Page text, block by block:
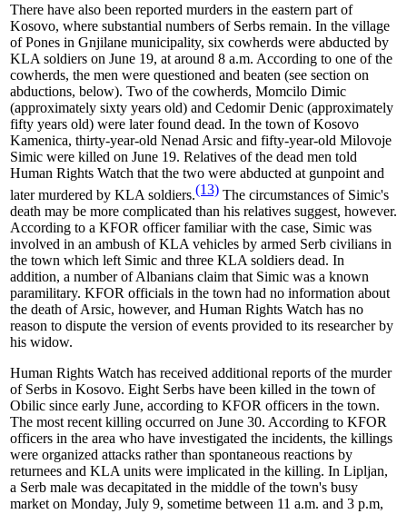
There have also been reported murders in the eastern part of
Kosovo, where substantial numbers of Serbs remain. In the village
of Pones in Gnjilane municipality, six cowherds were abducted by
KLA soldiers on June 19, at around 8 a.m. According to one of the
cowherds, the men were questioned and beaten (see section on
abductions, below). Two of the cowherds, Momcilo Dimic
(approximately sixty years old) and Cedomir Denic (approximately
fifty years old) were later found dead. In the town of Kosovo
Kamenica, thirty-year-old Nenad Arsic and fifty-year-old Milovoje
Simic were killed on June 19. Relatives of the dead men told
Human Rights Watch that the two were abducted at gunpoint and
later murdered by KLA soldiers.(13) The circumstances of Simic's
death may be more complicated than his relatives suggest, however.
According to a KFOR officer familiar with the case, Simic was
involved in an ambush of KLA vehicles by armed Serb civilians in
the town which left Simic and three KLA soldiers dead. In
addition, a number of Albanians claim that Simic was a known
paramilitary. KFOR officials in the town had no information about
the death of Arsic, however, and Human Rights Watch has no
reason to dispute the version of events provided to its researcher by
his widow.
Human Rights Watch has received additional reports of the murder
of Serbs in Kosovo. Eight Serbs have been killed in the town of
Obilic since early June, according to KFOR officers in the town.
The most recent killing occurred on June 30. According to KFOR
officers in the area who have investigated the incidents, the killings
were organized attacks rather than spontaneous reactions by
returnees and KLA units were implicated in the killing. In Lipljan,
a Serb male was decapitated in the middle of the town's busy
market on Monday, July 9, sometime between 11 a.m. and 3 p.m,